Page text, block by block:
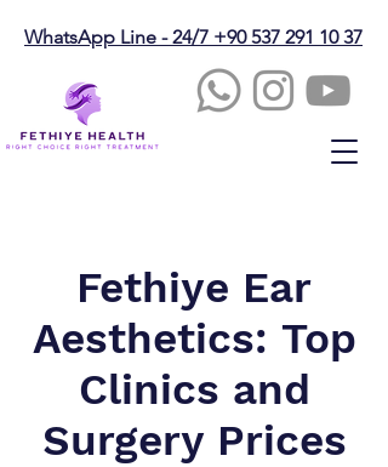
WhatsApp Line - 24/7 +90 537 291 10 37
Fethiye Ear
Aesthetics: Top
Clinics and
Surgery Prices